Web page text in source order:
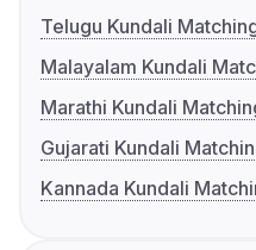
Telugu Kundali
Malayalam Kundali
Marathi Kundali
Gujarati Kundali
Kannada Kundali